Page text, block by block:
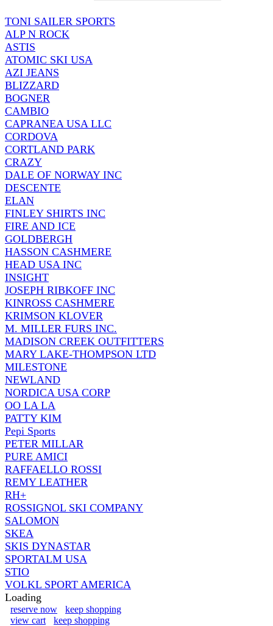
TONI SAILER SPORTS
ALP N ROCK
ASTIS
ATOMIC SKI USA
AZI JEANS
BLIZZARD
BOGNER
CAMBIO
CAPRANEA USA LLC
CORDOVA
CORTLAND PARK
CRAZY
DALE OF NORWAY INC
DESCENTE
ELAN
FINLEY SHIRTS INC
FIRE AND ICE
GOLDBERGH
HASSON CASHMERE
HEAD USA INC
INSIGHT
JOSEPH RIBKOFF INC
KINROSS CASHMERE
KRIMSON KLOVER
M. MILLER FURS INC.
MADISON CREEK OUTFITTERS
MARY LAKE-THOMPSON LTD
MILESTONE
NEWLAND
NORDICA USA CORP
OO LA LA
PATTY KIM
Pepi Sports
PETER MILLAR
PURE AMICI
RAFFAELLO ROSSI
REMY LEATHER
RH+
ROSSIGNOL SKI COMPANY
SALOMON
SKEA
SKIS DYNASTAR
SPORTALM USA
STIO
VOLKL SPORT AMERICA
Loading
reserve now
keep shopping
view cart
keep shopping